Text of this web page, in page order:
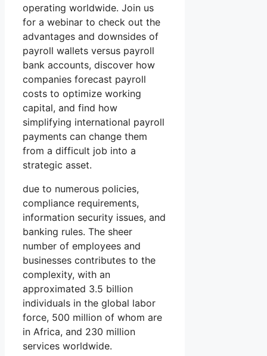
operating worldwide. Join us
for a webinar to check out the
advantages and downsides of
payroll wallets versus payroll
bank accounts, discover how
companies forecast payroll
costs to optimize working
capital, and find how
simplifying international payroll
payments can change them
from a difficult job into a
strategic asset.
due to numerous policies,
compliance requirements,
information security issues, and
banking rules. The sheer
number of employees and
businesses contributes to the
complexity, with an
approximated 3.5 billion
individuals in the global labor
force, 500 million of whom are
in Africa, and 230 million
services worldwide.